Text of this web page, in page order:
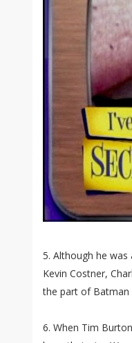
5. Although he
Kevin Costner,
the part of Batman
6. When Tim